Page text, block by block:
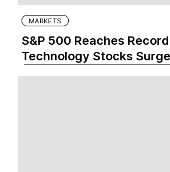
MARKETS
S&P 500 Reaches
Technology Stocks Surge